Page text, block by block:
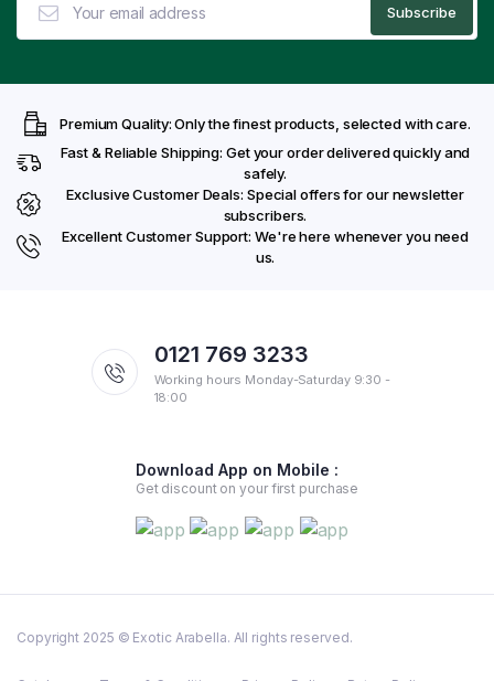
Premium Quality: Only the finest products, selected with care.
Fast & Reliable Shipping: Get your order delivered quickly and
safely.
Exclusive Customer Deals: Special offers for our newsletter
subscribers.
Excellent Customer Support: We're here whenever you need
us.
0121 769 3233
Working hours Monday-Saturday 9:30 -
18:00
Download App on Mobile :
Get discount on your first purchase
Copyright 2025 © Exotic Arabella. All rights reserved.